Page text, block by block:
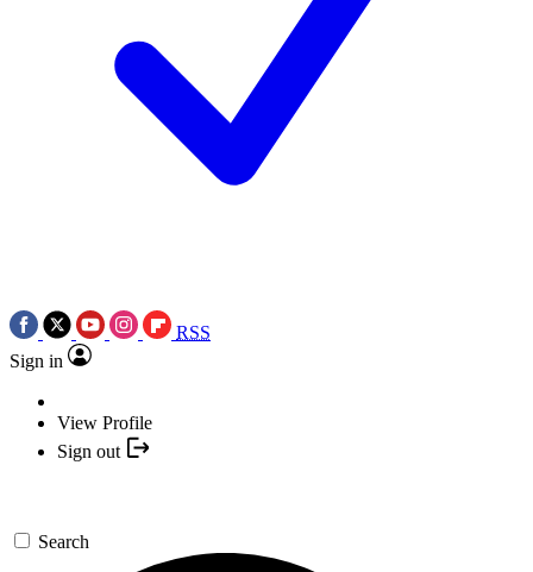
RSS
Sign in
View Profile
Sign out
Search